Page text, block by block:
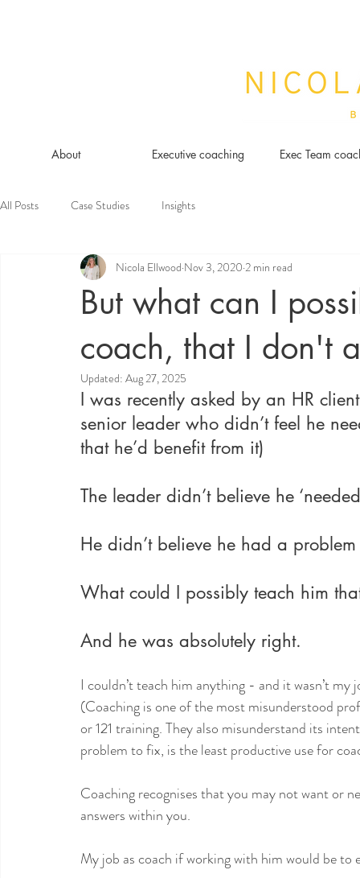
About Executive coaching Exec Team
All Posts Case Studies Insights
But what can I
coach, that I don't
Nicola Ellwood Nov 3, 2020 2 min read
Updated: Aug 27, 2025
I was recently asked by an HR
senior leader who didn’t feel he
that he’d benefit from it)
The leader didn’t believe he
He didn’t believe he had a
What could I possibly teach him
And he was absolutely right.
I couldn’t teach him anything - and it wasn’t
(Coaching is one of the most misunderstood
or 121 training. They also misunderstand its
problem to fix, is the least productive use for
Coaching recognises that you may not want or
answers within you.
My job as coach if working with him would be to